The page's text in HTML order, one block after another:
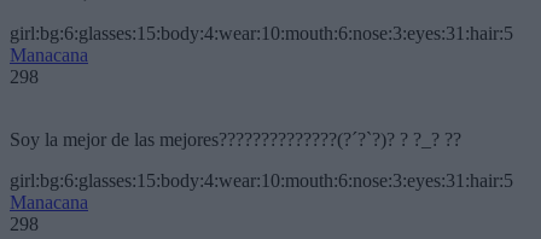
girl:bg:6:glasses:15:body:4:wear:10:mouth:6:nose:3:eyes:31:hair:5
Manacana
298
Soy la mejor de las mejores??????????????(?´?`?)? ? ?_? ??
girl:bg:6:glasses:15:body:4:wear:10:mouth:6:nose:3:eyes:31:hair:5
Manacana
298